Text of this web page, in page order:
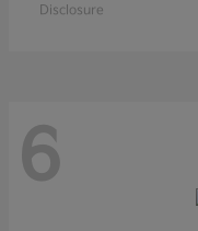
Disclosure
6